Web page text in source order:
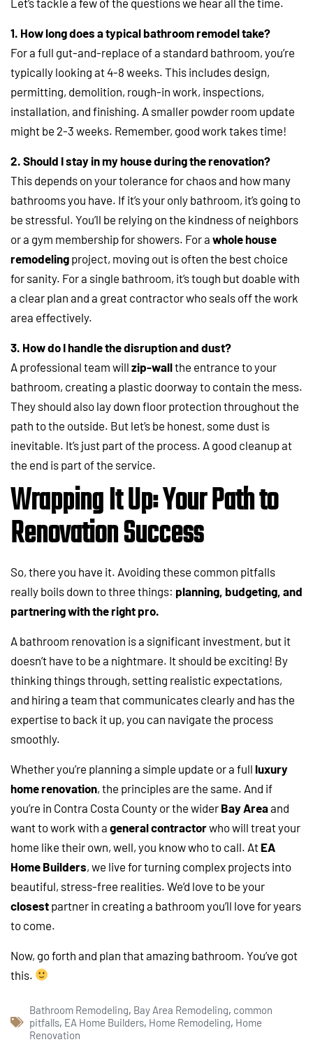
1. How long does a typical bathroom remodel take?
For a full gut-and-replace of a standard bathroom, you’re
typically looking at 4-8 weeks. This includes design,
permitting, demolition, rough-in work, inspections,
installation, and finishing. A smaller powder room update
might be 2-3 weeks. Remember, good work takes time!
2. Should I stay in my house during the renovation?
This depends on your tolerance for chaos and how many
bathrooms you have. If it’s your only bathroom, it’s going to
be stressful. You’ll be relying on the kindness of neighbors
or a gym membership for showers. For a whole house
remodeling project, moving out is often the best choice
for sanity. For a single bathroom, it’s tough but doable with
a clear plan and a great contractor who seals off the work
area effectively.
3. How do I handle the disruption and dust?
A professional team will zip-wallthe entrance to your
bathroom, creating a plastic doorway to contain the mess.
They should also lay down floor protection throughout the
path to the outside. But let’s be honest, some dust is
inevitable. It’s just part of the process. A good cleanup at
the end is part of the service.
Wrapping It Up: Your Path to
Renovation Success
So, there you have it. Avoiding these common pitfalls
really boils down to three things: planning, budgeting, and
partnering with the right pro.
A bathroom renovation is a significant investment, but it
doesn’t have to be a nightmare. It should be exciting! By
thinking things through, setting realistic expectations,
and hiring a team that communicates clearly and has the
expertise to back it up, you can navigate the process
smoothly.
Whether you’re planning a simple update or a full luxury
home renovation, the principles are the same. And if
you’re in Contra Costa County or the wider Bay Areaand
want to work with a general contractorwho will treat your
home like their own, well, you know who to call. At EA
Home Builders, we live for turning complex projects into
beautiful, stress-free realities. We’d love to be your
closest partner in creating a bathroom you’ll love for years
to come.
Now, go forth and plan that amazing bathroom. You’ve got
this.
Bathroom Remodeling, Bay Area Remodeling, common
pitfalls, EA Home Builders, Home Remodeling, Home
Renovation